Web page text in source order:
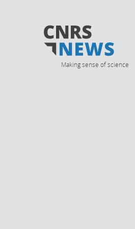
Making sense of science